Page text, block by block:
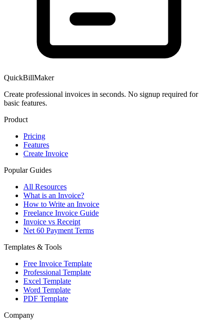
QuickBillMaker
Create professional invoices in seconds. No signup required for
basic features.
Product
Pricing
Features
Create Invoice
Popular Guides
All Resources
What is an Invoice?
How to Write an Invoice
Freelance Invoice Guide
Invoice vs Receipt
Net 60 Payment Terms
Templates & Tools
Free Invoice Template
Professional Template
Excel Template
Word Template
PDF Template
Company